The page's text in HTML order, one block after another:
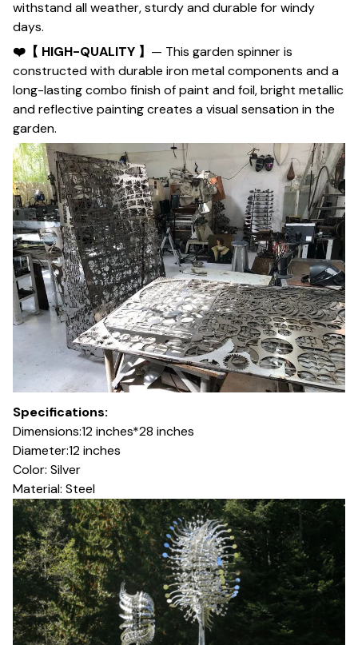
withstand all weather, sturdy and durable for windy
days.
❤️【 HIGH-QUALITY 】 — This garden spinner is
constructed with durable iron metal components and a
long-lasting combo finish of paint and foil, bright metallic
and reflective painting creates a visual sensation in the
garden.
Specifications:
Dimensions:12 inches*28 inches
Diameter:12 inches
Color: Silver
Material: Steel